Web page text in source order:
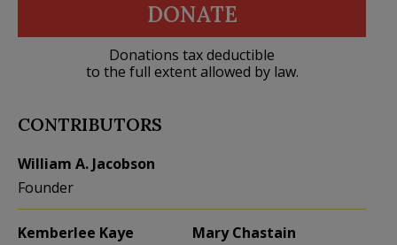
DONATE
Donations tax deductible
to the full extent allowed by law.
CONTRIBUTORS
William A. Jacobson
Founder
Kemberlee Kaye
Mary Chastain